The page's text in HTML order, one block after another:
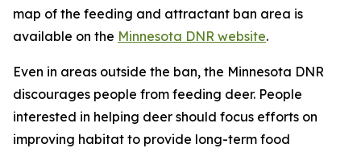
map of the feeding and attractant ban area is
available on the Minnesota DNR website.
Even in areas outside the ban, the Minnesota DNR
discourages people from feeding deer. People
interested in helping deer should focus efforts on
improving habitat to provide long-term food